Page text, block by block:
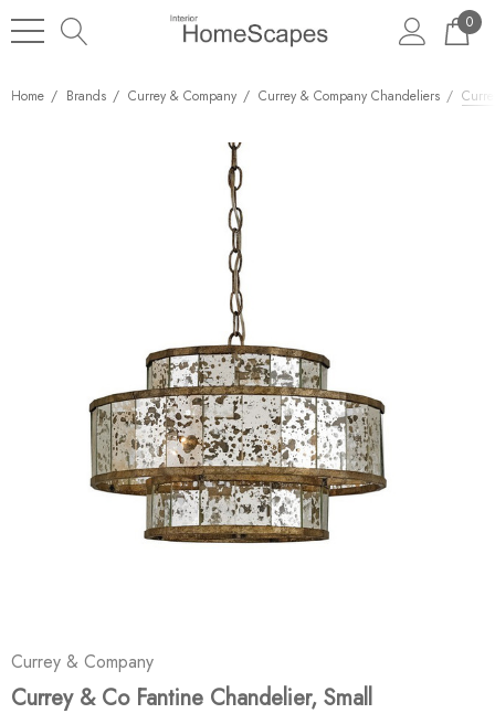
0
Home Brands Currey & Company Currey & Company Chandeliers
Currey & Company
Currey & Co Fantine Chandelier, Small